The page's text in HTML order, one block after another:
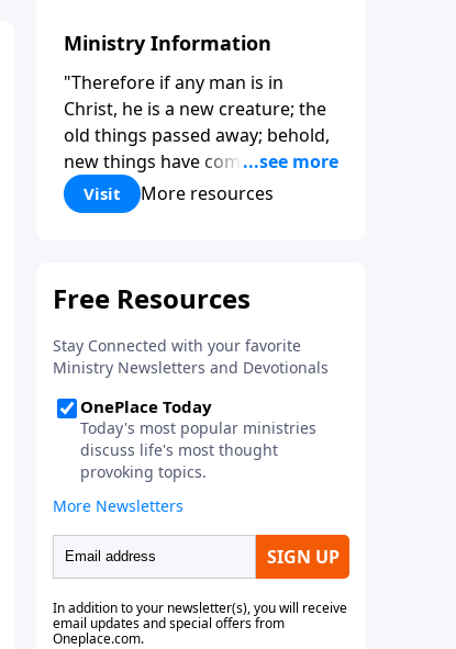
Ministry Information
"Therefore if any man is in
Christ, he is a new creature; the
old things passed away; behold,
new things have come." (2
Corinthians 5:17) Fellowship
Bible Church is an independent
to be used of God in helping
functioning followers of Jesus
Christ. Since our beginning in
1976, Fellowship Bible Church
has been committed to helping
people reach their world for
Jesus Christ. We believe that the
four vital functions of a healthy
church are learning, worship,
relational and witnessing
experiences. Each church has
the freedom in form as to how
to carry out these functions.
Visit More resources